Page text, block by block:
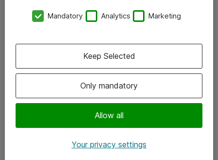
Kontor
Följ oss
Instagram
Mandatory Analytics Marketing
Only mandatory
Allow all
Keep Selected
Your privacy settings